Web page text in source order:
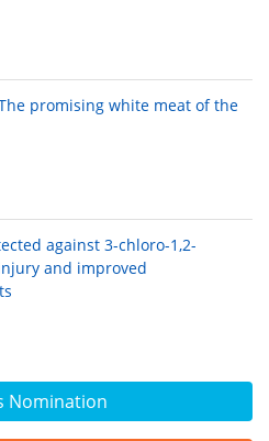
Nomination
promising white meat of the
against 3-chloro-1,2-
and improved